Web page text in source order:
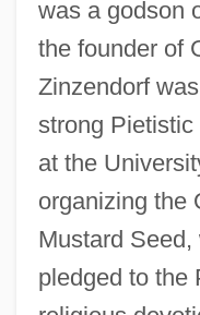
was a godson
the founder of
Zinzendorf
strong
at the
organizing the
Mustard
pledged to the